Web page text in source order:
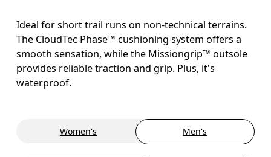
Ideal for short trail runs on non-technical terrains.
The CloudTec Phase™ cushioning system offers a
smooth sensation, while the Missiongrip™ outsole
provides reliable traction and grip. Plus, it's
waterproof.
Women's Men's